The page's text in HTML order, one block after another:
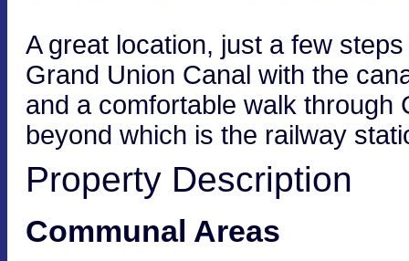
A great location, just a few
Grand Union Canal with the
and a comfortable walk through
beyond which is the railway
Property Description
Communal Areas